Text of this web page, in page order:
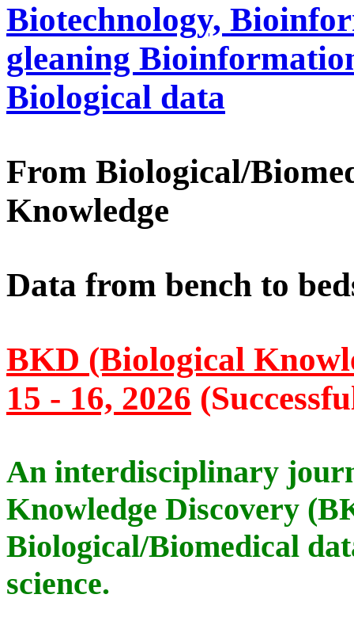
Biotechnology,
gleaning
Biological data
From Biological/
Knowledge
Data from bench to
BKD (Biological
15 - 16, 2026
An interdisciplinary
Knowledge Discovery
Biological/Biomedical
science.